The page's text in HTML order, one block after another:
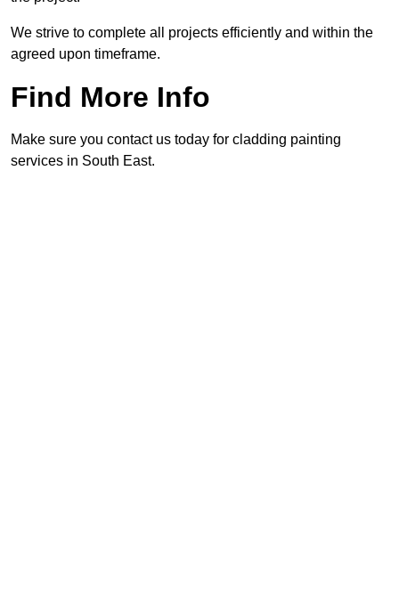
We strive to complete all projects efficiently and within the
agreed upon timeframe.
Find More Info
Make sure you contact us today for cladding painting
services in South East.